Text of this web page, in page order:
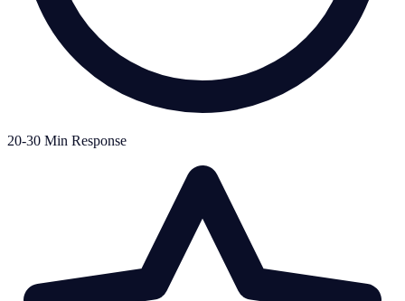
20-30 Min Response